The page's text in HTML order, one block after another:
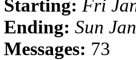
Starting: Fri
Ending: Sun
Messages: 73